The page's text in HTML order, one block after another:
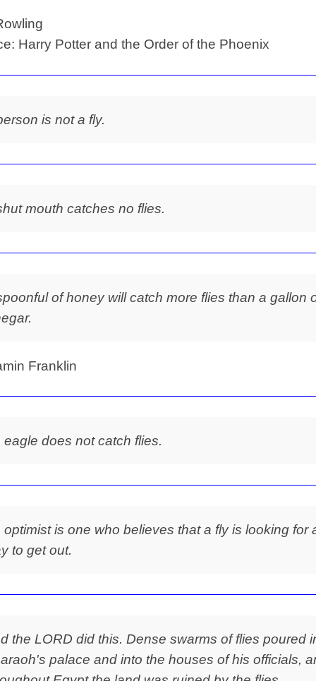
Harry Potter and the Order of the Phoenix
is not a fly.
mouth catches no flies.
of honey will catch more flies than a gallon
Franklin
eagle does not catch flies.
optimist is one who believes that a fly is looking for
to get out.
the LORD did this. Dense swarms of flies poured
palace and into the houses of his officials,